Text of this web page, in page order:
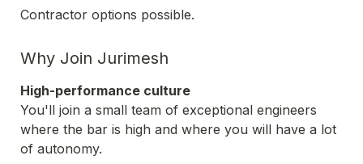
Contractor options possible.
Why Join Jurimesh
High-performance culture
You'll join a small team of exceptional engineers
where the bar is high and where you will have a lot
of autonomy.